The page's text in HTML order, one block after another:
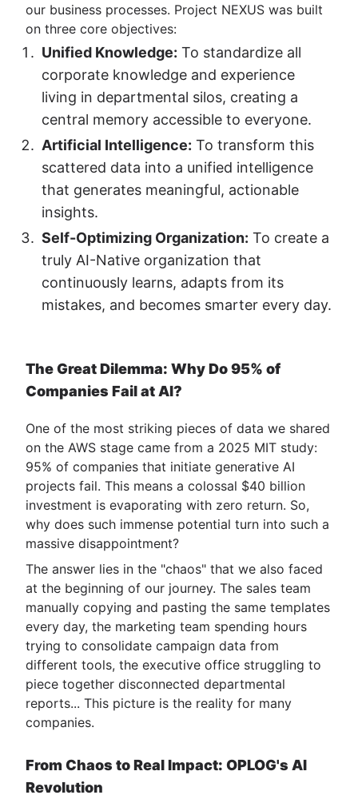
our business processes. Project NEXUS was built
on three core objectives:
Unified Knowledge: To standardize all
corporate knowledge and experience
living in departmental silos, creating a
central memory accessible to everyone.
Artificial Intelligence: To transform this
scattered data into a unified intelligence
that generates meaningful, actionable
insights.
Self-Optimizing Organization: To create a
truly AI-Native organization that
continuously learns, adapts from its
mistakes, and becomes smarter every day.
The Great Dilemma: Why Do 95% of
Companies Fail at AI?
One of the most striking pieces of data we shared
on the AWS stage came from a 2025 MIT study:
95% of companies that initiate generative AI
projects fail. This means a colossal $40 billion
investment is evaporating with zero return. So,
why does such immense potential turn into such a
massive disappointment?
The answer lies in the "chaos" that we also faced
at the beginning of our journey. The sales team
manually copying and pasting the same templates
every day, the marketing team spending hours
trying to consolidate campaign data from
different tools, the executive office struggling to
piece together disconnected departmental
reports... This picture is the reality for many
companies.
From Chaos to Real Impact: OPLOG's AI
Revolution